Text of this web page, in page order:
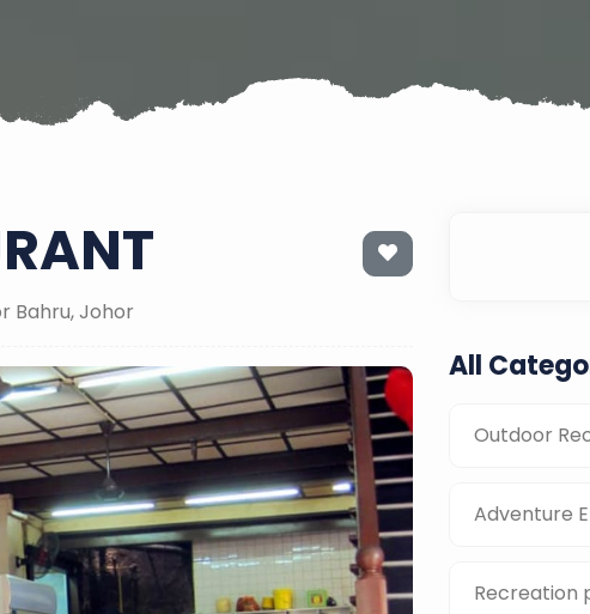
Bahru, Johor
All
Outdoor
Adventure
Recreation